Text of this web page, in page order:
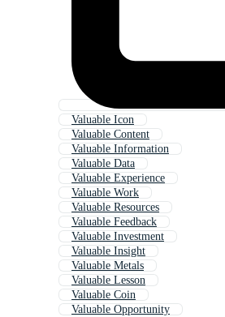
Valuable Icon
Valuable Content
Valuable Information
Valuable Data
Valuable Experience
Valuable Work
Valuable Resources
Valuable Feedback
Valuable Investment
Valuable Insight
Valuable Metals
Valuable Lesson
Valuable Coin
Valuable Opportunity